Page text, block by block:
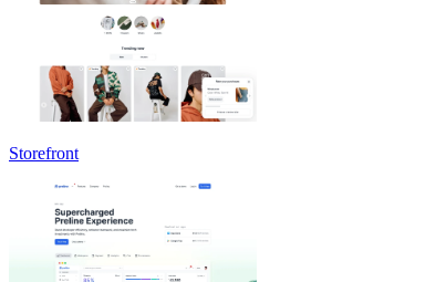
Storefront